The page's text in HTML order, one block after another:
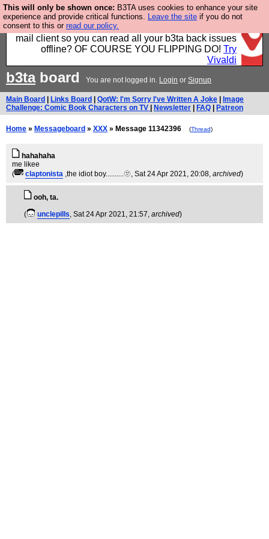
This will only be shown once: B3TA uses cookies to enhance your site
experience and provide critical functions. Leave the site if you do not
consent to this or read our policy.
Fancy a browser for power users, run by Nordics, not
Big Tech? With built-in ad blocking, and a built-in
mail client so you can read all your b3ta back issues
offline? OF COURSE YOU FLIPPING DO! Try
Vivaldi
b3taboard You are not logged in. Login or Signup
Main Board Links Board QotW: I'm Sorry I've Written A Joke
Image
Challenge: Comic Book Characters on TV
Newsletter FAQ Patreon
Home » Messageboard » XXX » Message 11342396 (Thread)
hahahaha
me likee
(
claptonista ,the idiot boy..........🫥, Sat 24 Apr 2021, 20:08, archived)
ooh, ta.
(
unclepills, Sat 24 Apr 2021, 21:57, archived)